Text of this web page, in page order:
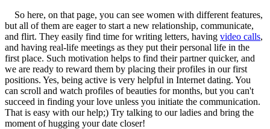
So here, on that page, you can see women with different features,
but all of them are eager to start a new relationship, communicate,
and flirt. They easily find time for writing letters, having video calls,
and having real-life meetings as they put their personal life in the
first place. Such motivation helps to find their partner quicker, and
we are ready to reward them by placing their profiles in our first
positions. Yes, being active is very helpful in Internet dating. You
can scroll and watch profiles of beauties for months, but you can't
succeed in finding your love unless you initiate the communication.
That is easy with our help;) Try talking to our ladies and bring the
moment of hugging your date closer!